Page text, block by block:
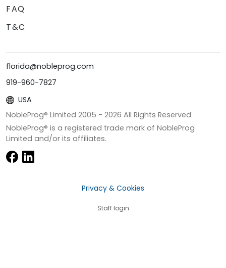
FAQ
T&C
florida@nobleprog.com
919-960-7827
USA
NobleProg® Limited 2005 - 2026 All Rights Reserved
NobleProg® is a registered trade mark of NobleProg
Limited and/or its affiliates.
Privacy & Cookies
Staff login